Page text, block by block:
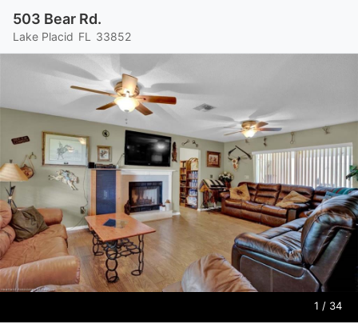
503 Bear Rd.
Lake Placid FL 33852
1 / 34